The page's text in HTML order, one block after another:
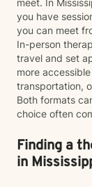
meet. In
you have
you can meet
In-person
travel and set
more
transportation,
Both formats
choice often
Finding a
in